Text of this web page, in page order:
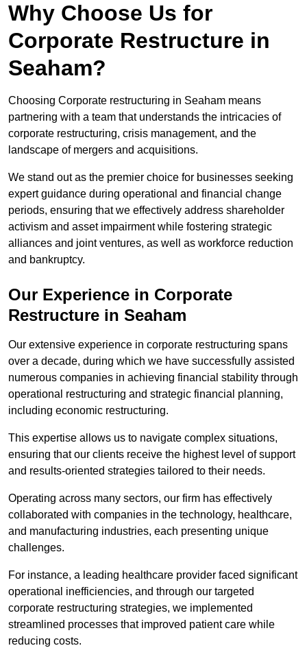
Why Choose Us for
Corporate Restructure in
Seaham?
Choosing Corporate restructuring in Seaham means
partnering with a team that understands the intricacies of
corporate restructuring, crisis management, and the
landscape of mergers and acquisitions.
We stand out as the premier choice for businesses seeking
expert guidance during operational and financial change
periods, ensuring that we effectively address shareholder
activism and asset impairment while fostering strategic
alliances and joint ventures, as well as workforce reduction
and bankruptcy.
Our Experience in Corporate
Restructure in Seaham
Our extensive experience in corporate restructuring spans
over a decade, during which we have successfully assisted
numerous companies in achieving financial stability through
operational restructuring and strategic financial planning,
including economic restructuring.
This expertise allows us to navigate complex situations,
ensuring that our clients receive the highest level of support
and results-oriented strategies tailored to their needs.
Operating across many sectors, our firm has effectively
collaborated with companies in the technology, healthcare,
and manufacturing industries, each presenting unique
challenges.
For instance, a leading healthcare provider faced significant
operational inefficiencies, and through our targeted
corporate restructuring strategies, we implemented
streamlined processes that improved patient care while
reducing costs.